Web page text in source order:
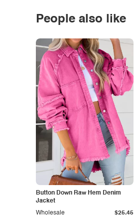
People also like
Button Down Raw Hem Denim
Jacket
Wholesale $25.45